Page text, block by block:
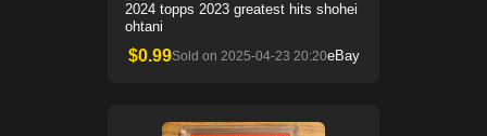
2024 topps 2023 greatest hits shohei
ohtani
$0.99Sold on 2025-04-23 20:20eBay